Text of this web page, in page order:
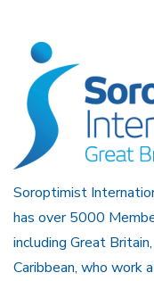
Soroptimist
has over 5000
including Great
Caribbean, who work